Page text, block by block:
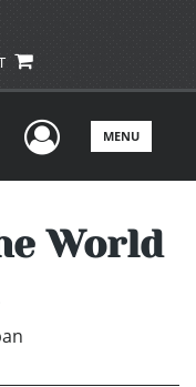
UserMENU
World